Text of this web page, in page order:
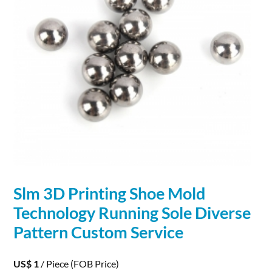
Slm 3D PrintingShoe Mold
Technology Running Sole Diverse
Pattern Custom Service
US$ 1 / Piece (FOB Price)